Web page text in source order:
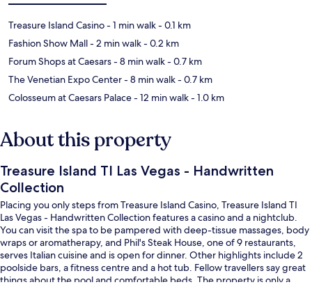
Treasure Island Casino- 1 min walk- 0.1 km
Fashion Show Mall- 2 min walk- 0.2 km
Forum Shops at Caesars- 8 min walk- 0.7 km
The Venetian Expo Center- 8 min walk- 0.7 km
Colosseum at Caesars Palace- 12 min walk- 1.0 km
About this property
Treasure Island TI Las Vegas - Handwritten
Collection
Placing you only steps from Treasure Island Casino, Treasure Island TI
Las Vegas - Handwritten Collection features a casino and a nightclub.
You can visit the spa to be pampered with deep-tissue massages, body
wraps or aromatherapy, and Phil's Steak House, one of 9 restaurants,
serves Italian cuisine and is open for dinner. Other highlights include 2
poolside bars, a fitness centre and a hot tub. Fellow travellers say great
things about the pool and comfortable beds. The property is only a